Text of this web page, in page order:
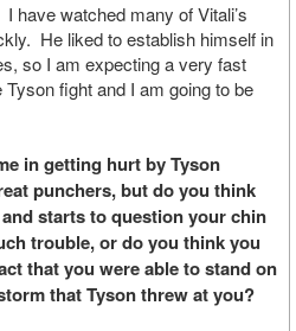
have watched many of Vitali’s
He liked to establish himself in
so I am expecting a very fast
fight and I am going to be
in getting hurt by Tyson
punchers, but do you think
starts to question your chin
trouble, or do you think you
that you were able to stand on
that Tyson threw at you?